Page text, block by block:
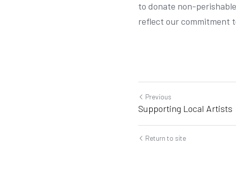
to donate non-
reflect our commitment
Previous
Supporting Local Artists
Return to site